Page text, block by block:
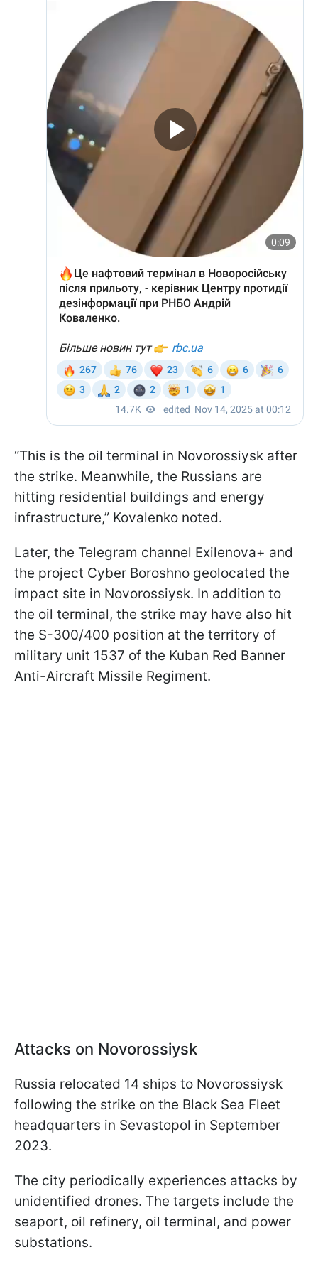
“This is the oil terminal in Novorossiysk after
the strike. Meanwhile, the Russians are
hitting residential buildings and energy
infrastructure,” Kovalenko noted.
Later, the Telegram channel Exilenova+ and
the project Cyber Boroshno geolocated the
impact site in Novorossiysk. In addition to
the oil terminal, the strike may have also hit
the S-300/400 position at the territory of
military unit 1537 of the Kuban Red Banner
Anti-Aircraft Missile Regiment.
Attacks on Novorossiysk
Russia relocated 14 ships to Novorossiysk
following the strike on the Black Sea Fleet
headquarters in Sevastopol in September
2023.
The city periodically experiences attacks by
unidentified drones. The targets include the
seaport, oil refinery, oil terminal, and power
substations.